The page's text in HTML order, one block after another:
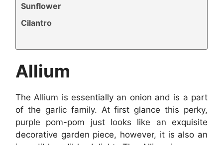
Sunflower
Cilantro
Allium
The Allium is essentially an onion and is a part
of the garlic family. At first glance this perky,
purple pom-pom just looks like an exquisite
decorative garden piece, however, it is also an